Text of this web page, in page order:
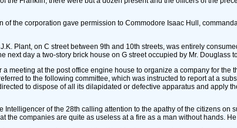
of the corporation gave permission to Commodore Isaac Hull,
Plant, on C street between 9th and 10th streets, was entirely
next day a two-story brick house on G street occupied by Mr.
a meeting at the post office engine house to organize a company for
to the following committee, which was instructed to report at a
to dispose of all its dilapidated or defective apparatus and apply
Intelligencer of the 28th calling attention to the apathy of the citizens
the companies are quite as useless at a fire as a man without hands.